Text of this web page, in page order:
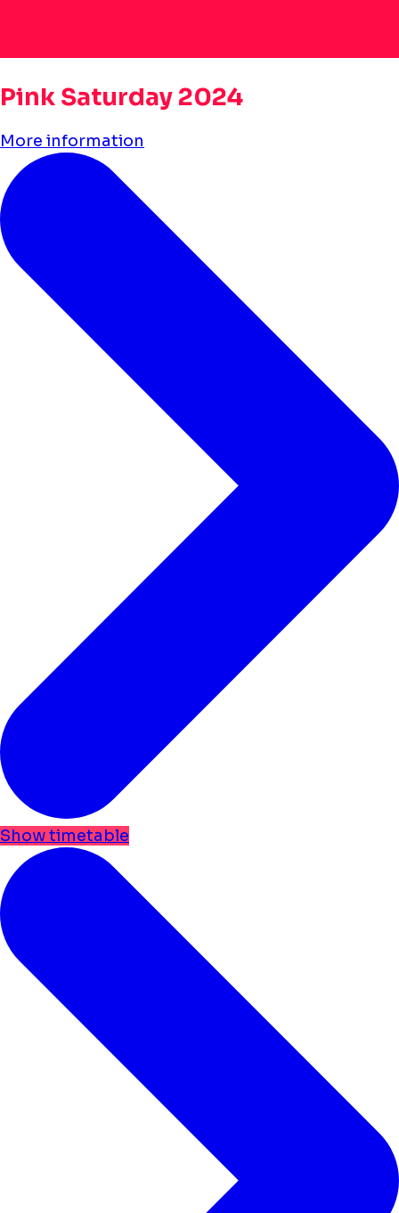
Pink Saturday 2024
More information
Show timetable